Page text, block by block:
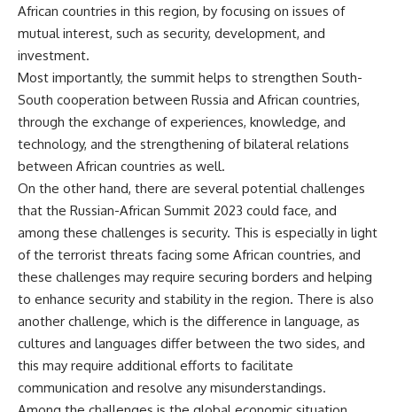
African countries in this region, by focusing on issues of
mutual interest, such as security, development, and
investment.
Most importantly, the summit helps to strengthen South-
South cooperation between Russia and African countries,
through the exchange of experiences, knowledge, and
technology, and the strengthening of bilateral relations
between African countries as well.
On the other hand, there are several potential challenges
that the Russian-African Summit 2023 could face, and
among these challenges is security. This is especially in light
of the terrorist threats facing some African countries, and
these challenges may require securing borders and helping
to enhance security and stability in the region. There is also
another challenge, which is the difference in language, as
cultures and languages differ between the two sides, and
this may require additional efforts to facilitate
communication and resolve any misunderstandings.